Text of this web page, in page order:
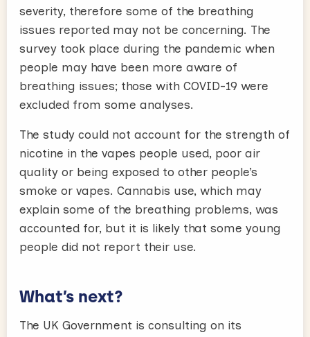
severity, therefore some of the breathing
issues reported may not be concerning. The
survey took place during the pandemic when
people may have been more aware of
breathing issues; those with COVID-19 were
excluded from some analyses.
The study could not account for the strength of
nicotine in the vapes people used, poor air
quality or being exposed to other people’s
smoke or vapes. Cannabis use, which may
explain some of the breathing problems, was
accounted for, but it is likely that some young
people did not report their use.
What’s next?
The UK Government is consulting on its